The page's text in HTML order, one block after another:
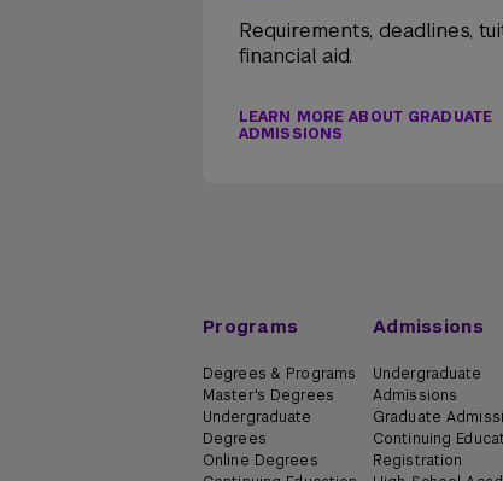
Requirements, deadlines,
financial aid.
LEARN MORE ABOUT GRADUATE
ADMISSIONS
Programs
Degrees & Programs
Master's Degrees
Undergraduate
Degrees
Online Degrees
Admissions
Undergraduate
Admissions
Graduate
Continuing
Registration